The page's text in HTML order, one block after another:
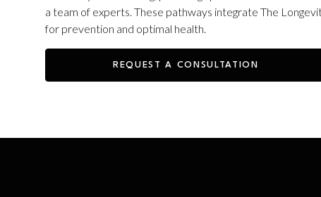
a team of experts. These pathways integrate The
for prevention and optimal health.
REQUEST A CONSULTATION